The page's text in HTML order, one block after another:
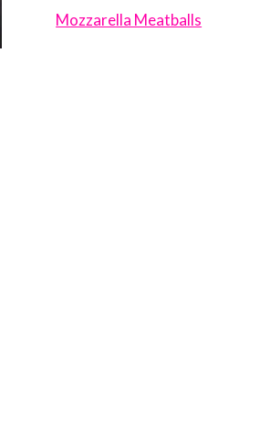
Mozzarella Meatballs